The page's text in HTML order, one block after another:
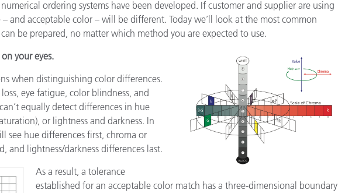
ordering systems have been developed. If customer and supplier are using
and acceptable color – will be different. Today we’ll look at the most common
be prepared, no matter which method you are expected to use.
your eyes.
when distinguishing color differences.
eye fatigue, color blindness, and
equally detect differences in hue
or lightness and darkness. In
see hue differences first, chroma or
and lightness/darkness differences last.
As a result, a tolerance
established for an acceptable color match has a three-dimensional boundary